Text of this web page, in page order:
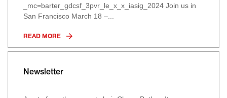
_mc=barter_gdcsf_3pvr_le_x_x_iasig_2024 Join us in
San Francisco March 18 –...
READ MORE
Newsletter